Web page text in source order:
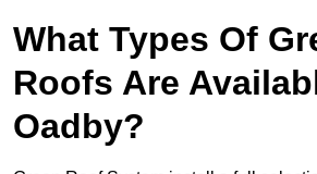
What Types Of
Roofs Are
Oadby?